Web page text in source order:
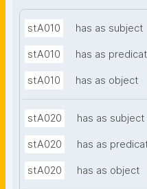
stA010 has as subject
stA010 has as
stA010 has as object
stA020 has as subject
stA020 has as
stA020 has as object